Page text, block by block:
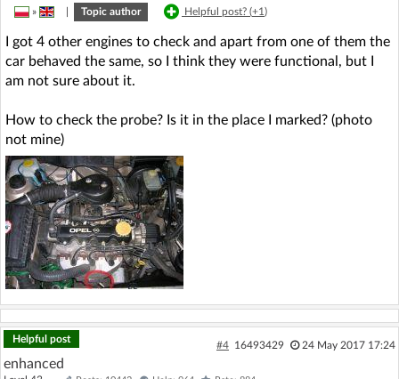
» Topic author Helpful post? (+1)
I got 4 other engines to check and apart from one of them the
car behaved the same, so I think they were functional, but I
am not sure about it.
How to check the probe? Is it in the place I marked? (photo
not mine)
Helpful post
#4 16493429 24 May 2017 17:24
enhanced